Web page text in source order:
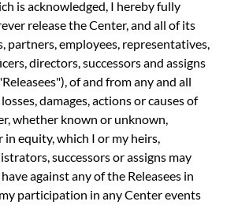
is acknowledged, I hereby fully
release the Center, and all of its
partners, employees, representatives,
directors, successors and assigns
of and from any and all
damages, actions or causes of
whether known or unknown,
equity, which I or my heirs,
successors or assigns may
against any of the Releasees in
participation in any Center events